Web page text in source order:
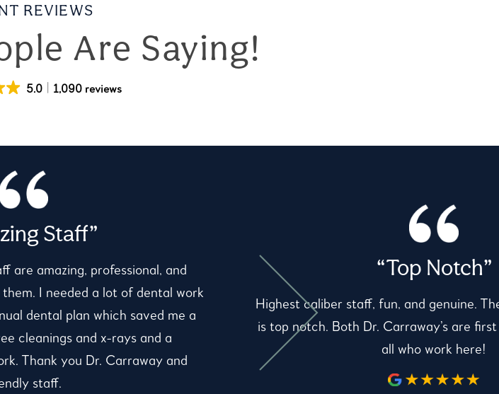
REVIEWS
Are Saying!
5.0 1,090 reviews
Staff”
are amazing, professional, and
I needed a lot of dental work
dental plan which saved me a
cleanings and x-rays and a
Thank you Dr. Carraway and
staff.
“Top Notch”
Highest caliber staff, fun, and genuine.
is top notch. Both Dr. Carraway’s are
all who work here!